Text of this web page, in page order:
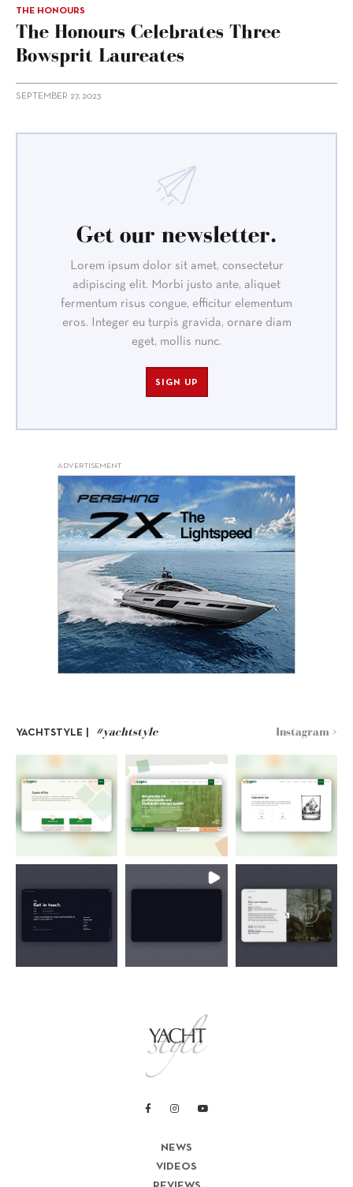
THE HONOURS
The Honours Celebrates Three
Bowsprit Laureates
SEPTEMBER 27, 2023
Get our newsletter.
Lorem ipsum dolor sit amet, consectetur
adipiscing elit. Morbi justo ante, aliquet
fermentum risus congue, efficitur elementum
eros. Integer eu turpis gravida, ornare diam
eget, mollis nunc.
SIGN UP
ADVERTISEMENT
YACHTSTYLE | #yachtstyle Instagram >
NEWS
VIDEOS